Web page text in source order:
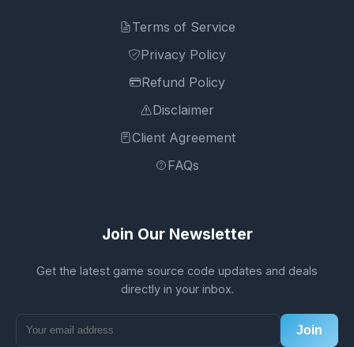
Terms of Service
Privacy Policy
Refund Policy
Disclaimer
Client Agreement
FAQs
Join Our Newsletter
Get the latest game source code updates and deals
directly in your inbox.
Join